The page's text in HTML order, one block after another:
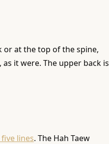
or at the top of the spine,
it were. The upper back is
lines. The Hah Taew